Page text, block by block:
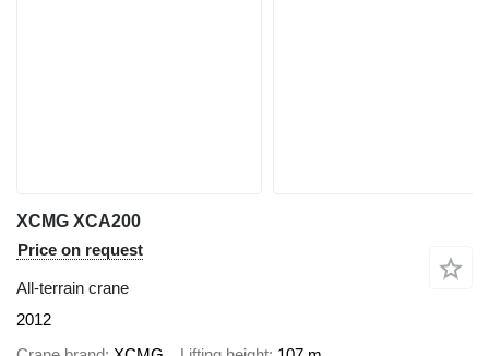
XCMG XCA200
Price on request
All-terrain crane
2012